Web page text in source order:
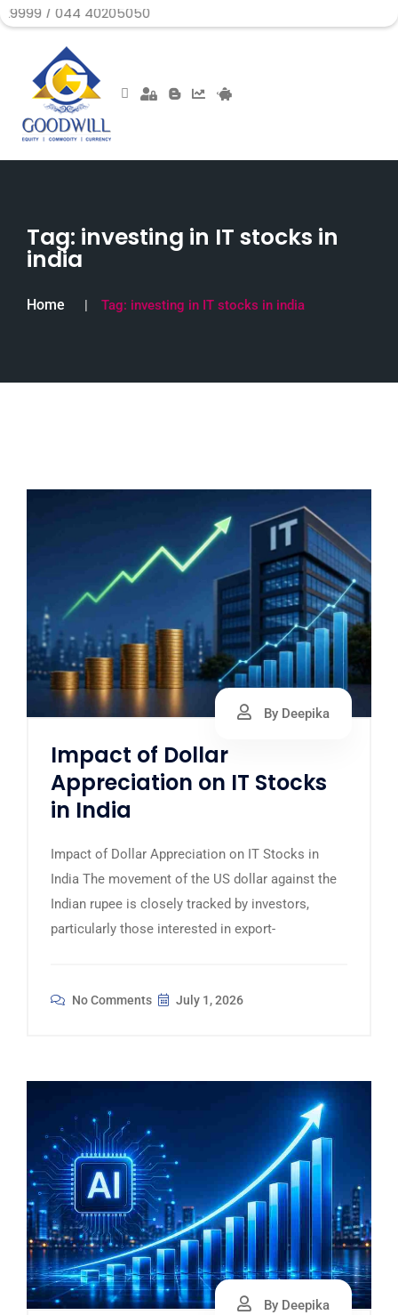
40205050
Tag: investing in IT stocks in
india
Home Tag: investing in IT stocks in india
By Deepika
Impact of Dollar
Appreciation on IT Stocks
in India
Impact of Dollar Appreciation on IT Stocks in
India The movement of the US dollar against the
Indian rupee is closely tracked by investors,
particularly those interested in export-
No Comments July 1, 2026
By Deepika